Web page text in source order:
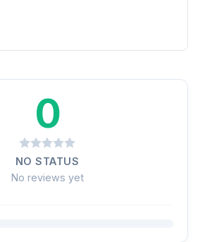
0
NO STATUS
No reviews yet